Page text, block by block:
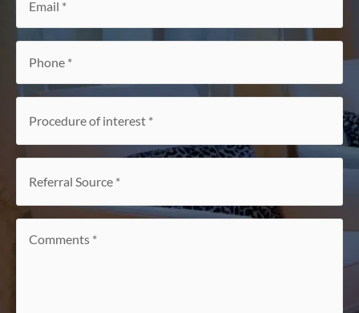
interest*